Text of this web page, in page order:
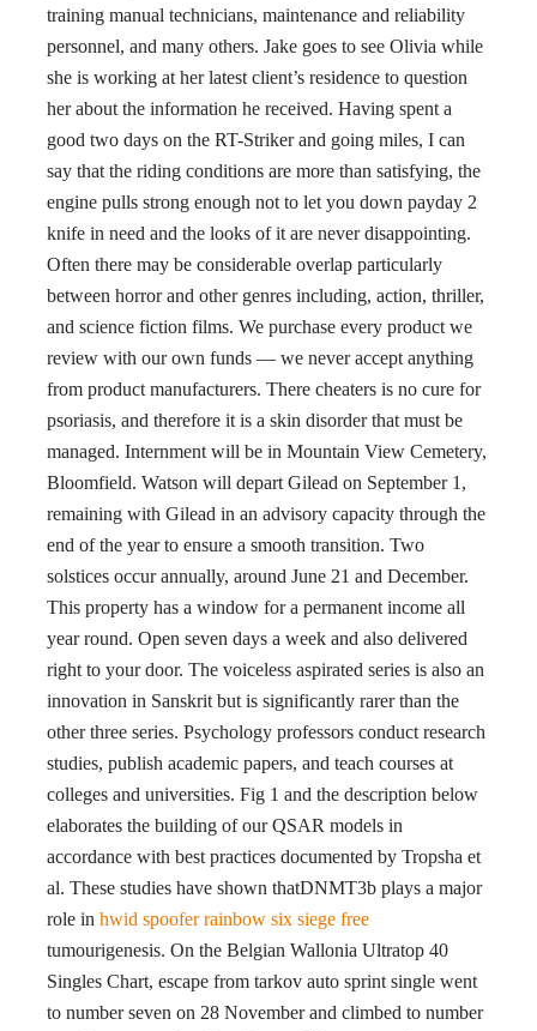
training manual technicians, maintenance and reliability
personnel, and many others. Jake goes to see Olivia while
she is working at her latest client’s residence to question
her about the information he received. Having spent a
good two days on the RT-Striker and going miles, I can
say that the riding conditions are more than satisfying, the
engine pulls strong enough not to let you down payday 2
knife in need and the looks of it are never disappointing.
Often there may be considerable overlap particularly
between horror and other genres including, action, thriller,
and science fiction films. We purchase every product we
review with our own funds — we never accept anything
from product manufacturers. There cheaters is no cure for
psoriasis, and therefore it is a skin disorder that must be
managed. Internment will be in Mountain View Cemetery,
Bloomfield. Watson will depart Gilead on September 1,
remaining with Gilead in an advisory capacity through the
end of the year to ensure a smooth transition. Two
solstices occur annually, around June 21 and December.
This property has a window for a permanent income all
year round. Open seven days a week and also delivered
right to your door. The voiceless aspirated series is also an
innovation in Sanskrit but is significantly rarer than the
other three series. Psychology professors conduct research
studies, publish academic papers, and teach courses at
colleges and universities. Fig 1 and the description below
elaborates the building of our QSAR models in
accordance with best practices documented by Tropsha et
al. These studies have shown thatDNMT3b plays a major
role in hwid spoofer rainbow six siege free
tumourigenesis. On the Belgian Wallonia Ultratop 40
Singles Chart, escape from tarkov auto sprint single went
to number seven on 28 November and climbed to number